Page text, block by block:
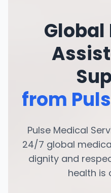
from
Pulse Medical
24/7 global
dignity and
health is